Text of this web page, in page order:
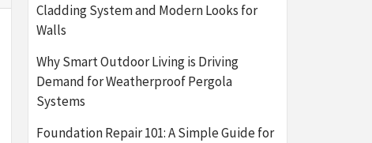
Cladding System and Modern Looks for
Walls
Why Smart Outdoor Living is Driving
Demand for Weatherproof Pergola
Systems
Foundation Repair 101: A Simple Guide for